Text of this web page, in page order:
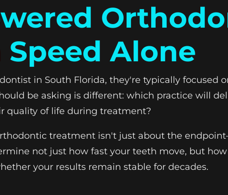
Speed Alone
in South Florida, they're typically focused
be asking is different: which practice will
quality of life during treatment?
treatment isn't just about the
not just how fast your teeth move, but
your results remain stable for decades.